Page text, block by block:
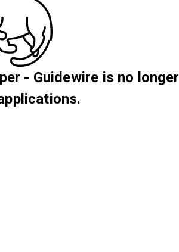
- Guidewire is no longer